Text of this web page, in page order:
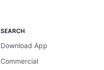
SEARCH
Download App
Commercial